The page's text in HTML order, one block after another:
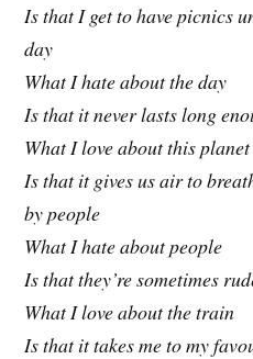
Is that I get to have picnics
day
What I hate about the day
Is that it never lasts long
What I love about this planet
Is that it gives us air to
by people
What I hate about people
Is that they’re sometimes
What I love about the train
Is that it takes me to my